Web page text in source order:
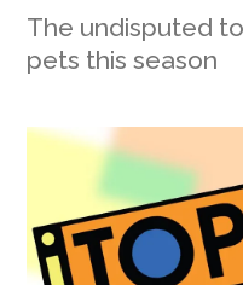
The undisputed
pets this season